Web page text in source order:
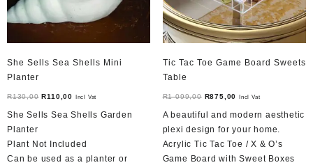
product
page
product
page
She Sells Sea Shells Mini
Planter
R130,00 Original
price
R130,00.
R110,00 Current
price
R110,00.
Incl Vat
She Sells Sea Shells Garden
Planter
Plant Not Included
Can be used as a planter or
Tic Tac Toe Game Board Sweets
Table
R1 099,00 Original
price
was:
R1
099,00.
R875,00 Current
price
R875,00.
Incl Vat
A beautiful and modern aesthetic
plexi design for your home.
Acrylic Tic Tac Toe / X & O’s
Game Board with Sweet Boxes